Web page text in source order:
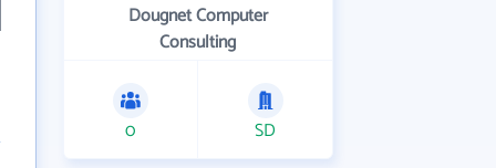
Dougnet Computer
Consulting
0 SD